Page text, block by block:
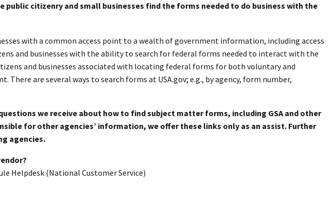
public citizenry and small businesses find the forms needed to do business with the
with a common access point to a wealth of government information, including access
and businesses with the ability to search for federal forms needed to interact with the
and businesses associated with locating federal forms for both voluntary and
are several ways to search forms at USA.gov; e.g., by agency, form number,
we receive about how to find subject matter forms, including GSA and other
for other agencies’ information, we offer these links only as an assist. Further
agencies.
Helpdesk (National Customer Service)